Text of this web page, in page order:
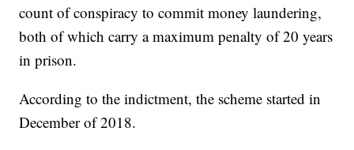
count of conspiracy to commit money laundering,
both of which carry a maximum penalty of 20 years
in prison.
According to the indictment, the scheme started in
December of 2018.